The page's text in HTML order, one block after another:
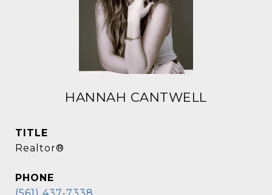
HANNAH CANTWELL
TITLE
Realtor®
PHONE